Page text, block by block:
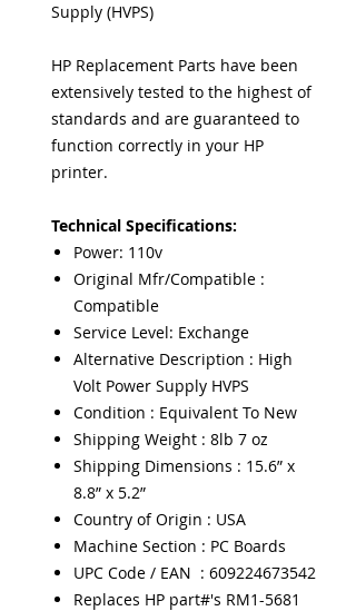
Supply (HVPS)
HP Replacement Parts have been
extensively tested to the highest of
standards and are guaranteed to
function correctly in your HP
printer.
Technical Specifications:
Power: 110v
Original Mfr/Compatible :
Compatible
Service Level: Exchange
Alternative Description : High
Volt Power Supply HVPS
Condition : Equivalent To New
Shipping Weight : 8lb 7 oz
Shipping Dimensions : 15.6” x
8.8” x 5.2”
Country of Origin : USA
Machine Section : PC Boards
UPC Code / EAN : 609224673542
Replaces HP part#'s RM1-5681